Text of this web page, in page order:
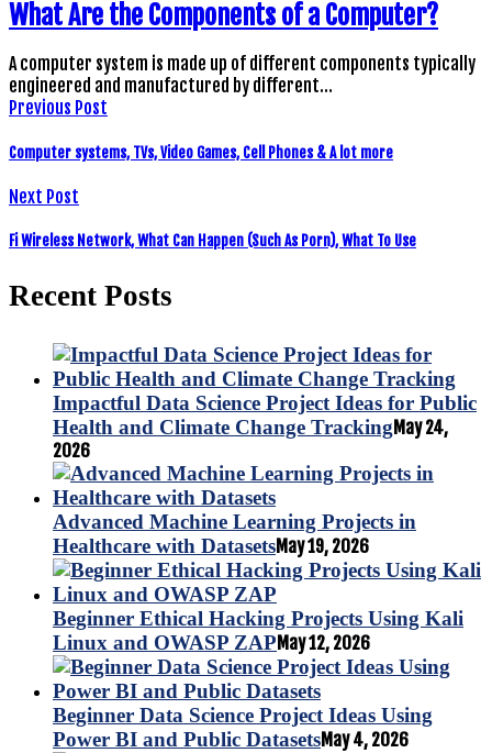
What Are the Components of a Computer?
A computer system is made up of different components typically
engineered and manufactured by different…
Previous Post
Computer systems, TVs, Video Games, Cell Phones & A lot more
Next Post
Fi Wireless Network, What Can Happen (Such As Porn), What To Use
Recent Posts
Impactful Data Science Project Ideas for Public
Health and Climate Change TrackingMay 24,
2026
Advanced Machine Learning Projects in
Healthcare with DatasetsMay 19, 2026
Beginner Ethical Hacking Projects Using Kali
Linux and OWASP ZAP May 12, 2026
Beginner Data Science Project Ideas Using
Power BI and Public DatasetsMay 4, 2026